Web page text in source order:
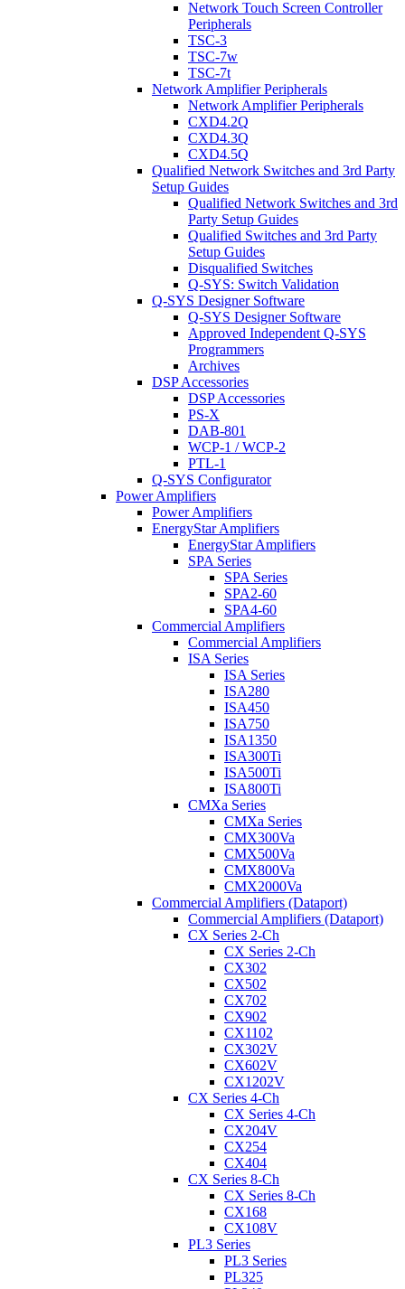
Network Touch Screen Controller
Peripherals
TSC-3
TSC-7w
TSC-7t
Network Amplifier Peripherals
Network Amplifier Peripherals
CXD4.2Q
CXD4.3Q
CXD4.5Q
Qualified Network Switches and 3rd Party
Setup Guides
Qualified Network Switches and 3rd
Party Setup Guides
Qualified Switches and 3rd Party
Setup Guides
Disqualified Switches
Q-SYS: Switch Validation
Q-SYS Designer Software
Q-SYS Designer Software
Approved Independent Q-SYS
Programmers
Archives
DSP Accessories
DSP Accessories
PS-X
DAB-801
WCP-1 / WCP-2
PTL-1
Q-SYS Configurator
Power Amplifiers
Power Amplifiers
EnergyStar Amplifiers
EnergyStar Amplifiers
SPA Series
SPA Series
SPA2-60
SPA4-60
Commercial Amplifiers
Commercial Amplifiers
ISA Series
ISA Series
ISA280
ISA450
ISA750
ISA1350
ISA300Ti
ISA500Ti
ISA800Ti
CMXa Series
CMXa Series
CMX300Va
CMX500Va
CMX800Va
CMX2000Va
Commercial Amplifiers (Dataport)
Commercial Amplifiers (Dataport)
CX Series 2-Ch
CX Series 2-Ch
CX302
CX502
CX702
CX902
CX1102
CX302V
CX602V
CX1202V
CX Series 4-Ch
CX Series 4-Ch
CX204V
CX254
CX404
CX Series 8-Ch
CX Series 8-Ch
CX168
CX108V
PL3 Series
PL3 Series
PL325